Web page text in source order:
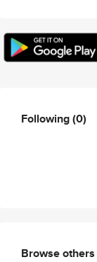
Following(0)
Browse others